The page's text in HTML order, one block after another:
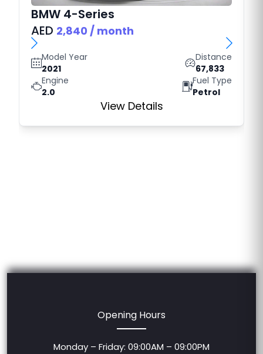
BMW 4-Series
AED 2,840 / month
Model Year
2021
Distance
67,833
Engine
2.0
Fuel Type
Petrol
View Details
Opening Hours
Monday – Friday: 09:00AM – 09:00PM